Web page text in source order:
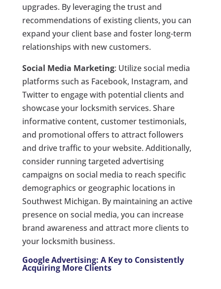
upgrades. By leveraging the trust and
recommendations of existing clients, you can
expand your client base and foster long-term
relationships with new customers.
Social Media Marketing: Utilize social media
platforms such as Facebook, Instagram, and
Twitter to engage with potential clients and
showcase your locksmith services. Share
informative content, customer testimonials,
and promotional offers to attract followers
and drive traffic to your website. Additionally,
consider running targeted advertising
campaigns on social media to reach specific
demographics or geographic locations in
Southwest Michigan. By maintaining an active
presence on social media, you can increase
brand awareness and attract more clients to
your locksmith business.
Google Advertising: A Key to Consistently
Acquiring More Clients